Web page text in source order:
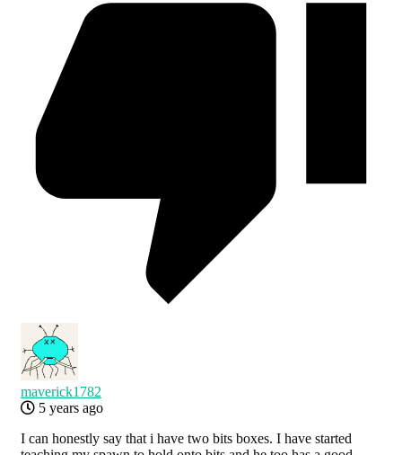
maverick1782
5 years ago
I can honestly say that i have two bits boxes. I have started